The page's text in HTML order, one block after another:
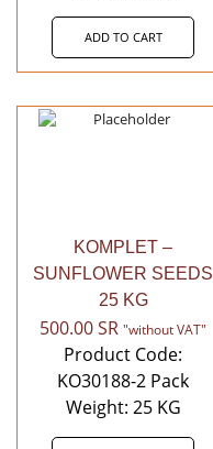
ADD TO CART
KOMPLET –
SUNFLOWER SEEDS
25 KG
500.00SR "without VAT"
Product Code:
KO30188-2 Pack
Weight: 25 KG